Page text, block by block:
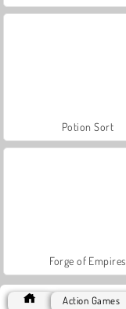
Potion Sort
Forge of Empires
Action Games